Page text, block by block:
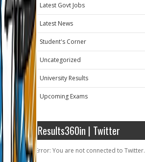
Latest Govt Jobs
Latest News
Student's Corner
Uncategorized
University Results
Upcoming Exams
Results360in | Twitter
Error: You are not connected to Twitter.